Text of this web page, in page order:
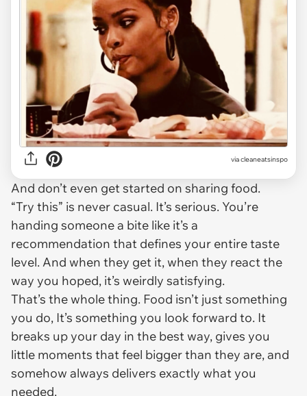
viacleaneatsinspo
And don’t even get started on sharing food.
“Try this” is never casual. It’s serious. You’re
handing someone a bite like it’s a
recommendation that defines your entire taste
level. And when they get it, when they react the
way you hoped, it’s weirdly satisfying.
That’s the whole thing. Food isn’t just something
you do, It’s something you look forward to. It
breaks up your day in the best way, gives you
little moments that feel bigger than they are, and
somehow always delivers exactly what you
needed.